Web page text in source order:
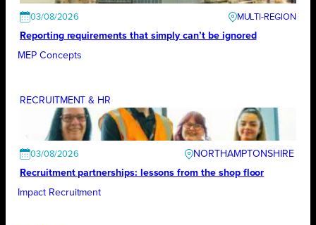
03/08/2026
Reporting requirements that simply can’t be ignored
MEP Concepts
RECRUITMENT & HR
03/08/2026
NORTHAMPTONSHIRE
Recruitment partnerships: lessons from the shop floor
Impact Recruitment